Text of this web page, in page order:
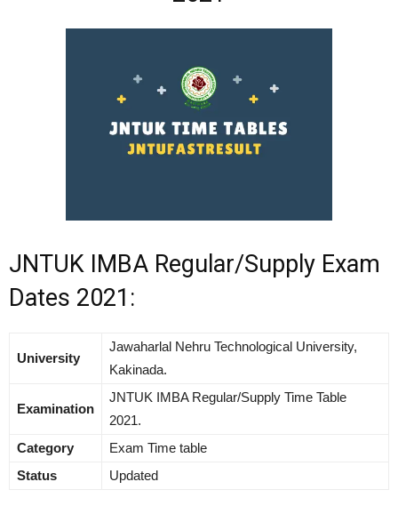
JNTUK IMBA Regular/Supply Exam
Dates 2021:
University
Jawaharlal Nehru Technological University,
Kakinada.
Examination
JNTUK IMBA Regular/Supply Time Table
2021.
Category
Exam Time table
Status
Updated